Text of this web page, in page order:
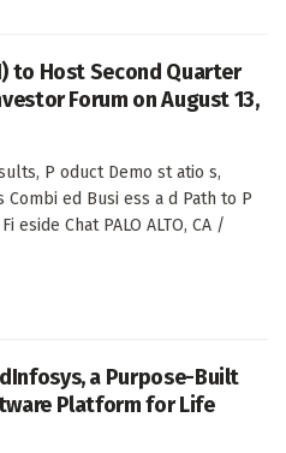
to Host Second Quarter
Forum on August 13,
P oduct Demo st atio s,
Combi ed Busi ess a d Path to P
Chat PALO ALTO, CA /
a Purpose-Built
Platform for Life